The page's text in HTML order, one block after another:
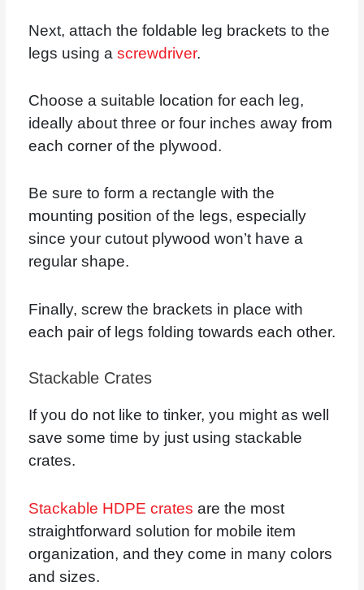
Next, attach the foldable leg brackets to the
legs using a screwdriver.
Choose a suitable location for each leg,
ideally about three or four inches away from
each corner of the plywood.
Be sure to form a rectangle with the
mounting position of the legs, especially
since your cutout plywood won’t have a
regular shape.
Finally, screw the brackets in place with
each pair of legs folding towards each other.
Stackable Crates
If you do not like to tinker, you might as well
save some time by just using stackable
crates.
Stackable HDPE crates are the most
straightforward solution for mobile item
organization, and they come in many colors
and sizes.